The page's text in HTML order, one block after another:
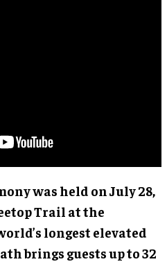
was held on July 28,
Trail at the
longest elevated
brings guests up to 32